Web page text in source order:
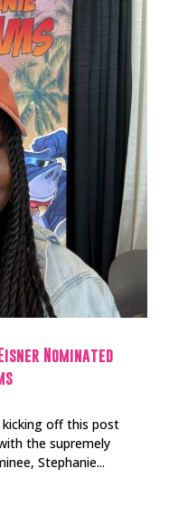
Nominated
kicking off this post
the supremely
Stephanie...